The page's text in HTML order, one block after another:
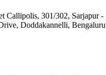
Callipolis, 301/302, Sarjapur -
Doddakannelli,